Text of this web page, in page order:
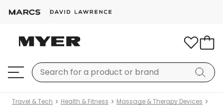
Travel & Tech Health & Fitness
Massage & Therapy Devices